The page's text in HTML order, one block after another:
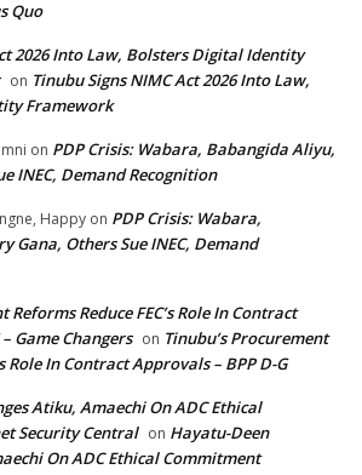
Quo
2026 Into Law, Bolsters Digital Identity
on Tinubu Signs NIMC Act 2026 Into Law,
Framework
on PDP Crisis: Wabara, Babangida Aliyu,
INEC, Demand Recognition
Happy on PDP Crisis: Wabara,
Gana, Others Sue INEC, Demand
Reforms Reduce FEC’s Role In Contract
Game Changers on Tinubu’s Procurement
Role In Contract Approvals – BPP D-G
Atiku, Amaechi On ADC Ethical
Security Central on Hayatu-Deen
On ADC Ethical Commitment